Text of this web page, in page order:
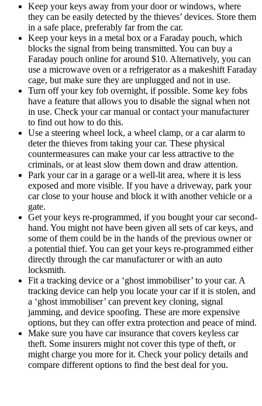
Keep your keys away from your door or windows, where
they can be easily detected by the thieves’ devices. Store them
in a safe place, preferably far from the car.
Keep your keys in a metal box or a Faraday pouch, which
blocks the signal from being transmitted. You can buy a
Faraday pouch online for around $10. Alternatively, you can
use a microwave oven or a refrigerator as a makeshift Faraday
cage, but make sure they are unplugged and not in use.
Turn off your key fob overnight, if possible. Some key fobs
have a feature that allows you to disable the signal when not
in use. Check your car manual or contact your manufacturer
to find out how to do this.
Use a steering wheel lock, a wheel clamp, or a car alarm to
deter the thieves from taking your car. These physical
countermeasures can make your car less attractive to the
criminals, or at least slow them down and draw attention.
Park your car in a garage or a well-lit area, where it is less
exposed and more visible. If you have a driveway, park your
car close to your house and block it with another vehicle or a
gate.
Get your keys re-programmed, if you bought your car second-
hand. You might not have been given all sets of car keys, and
some of them could be in the hands of the previous owner or
a potential thief. You can get your keys re-programmed either
directly through the car manufacturer or with an auto
locksmith.
Fit a tracking device or a ‘ghost immobiliser’ to your car. A
tracking device can help you locate your car if it is stolen, and
a ‘ghost immobiliser’ can prevent key cloning, signal
jamming, and device spoofing. These are more expensive
options, but they can offer extra protection and peace of mind.
Make sure you have car insurance that covers keyless car
theft. Some insurers might not cover this type of theft, or
might charge you more for it. Check your policy details and
compare different options to find the best deal for you.